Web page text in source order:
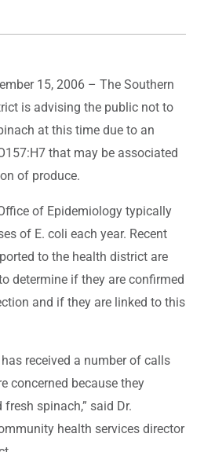
15, 2006 – The Southern
is advising the public not to
at this time due to an
that may be associated
of produce.
of Epidemiology typically
of E. coli each year. Recent
to the health district are
determine if they are confirmed
and if they are linked to this
received a number of calls
concerned because they
spinach,” said Dr.
health services director